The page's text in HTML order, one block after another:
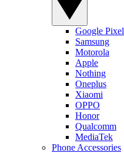
Google Pixel
Samsung
Motorola
Apple
Nothing
Oneplus
Xiaomi
OPPO
Honor
Qualcomm
MediaTek
Phone Accessories